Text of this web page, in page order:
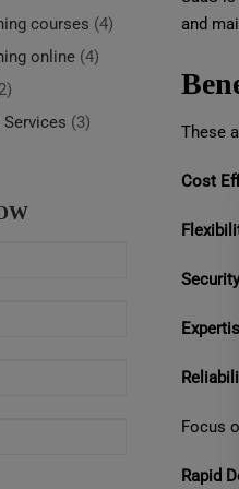
and
These
Cost
Focus
Rapid
courses (4)
online (4)
(3)